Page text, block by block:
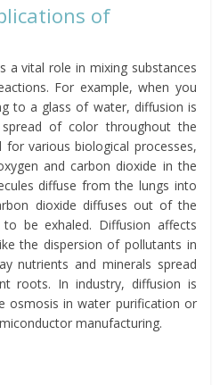
of
a vital role in mixing substances
For example, when you
to a glass of water, diffusion is
of color throughout the
for various biological processes,
and carbon dioxide in the
diffuse from the lungs into
dioxide diffuses out of the
be exhaled. Diffusion affects
the dispersion of pollutants in
nutrients and minerals spread
roots. In industry, diffusion is
osmosis in water purification or
manufacturing.